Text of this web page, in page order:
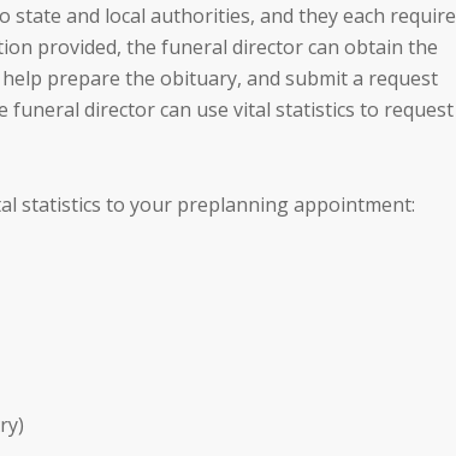
and local authorities, and they each require
provided, the funeral director can obtain the
help prepare the obituary, and submit a request
funeral director can use vital statistics to request
statistics to your preplanning appointment: